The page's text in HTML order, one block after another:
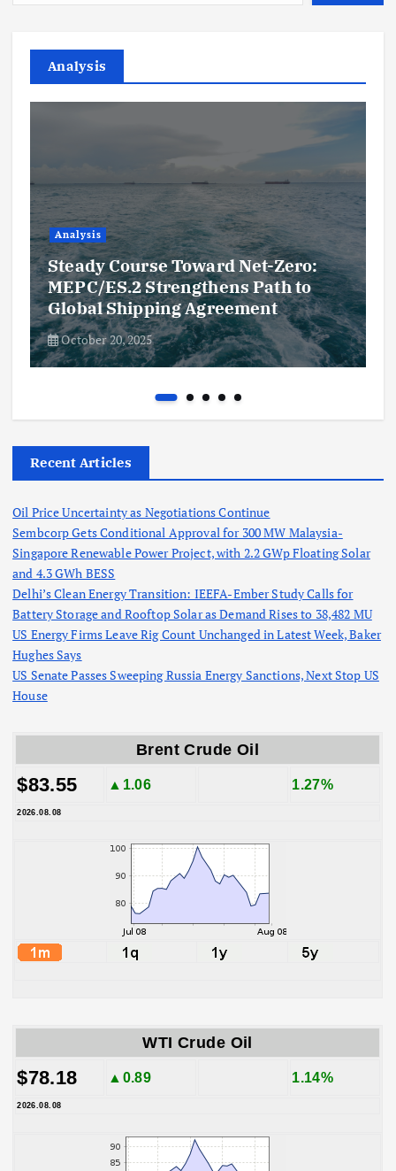
Analysis
Analysis
Steady Course Toward Net-Zero:
MEPC/ES.2 Strengthens Path to
Global Shipping Agreement
October 20, 2025
Recent Articles
Oil Price Uncertainty as Negotiations Continue
Sembcorp Gets Conditional Approval for 300 MW Malaysia-
Singapore Renewable Power Project, with 2.2 GWp Floating Solar
and 4.3 GWh BESS
Delhi’s Clean Energy Transition: IEEFA-Ember Study Calls for
Battery Storage and Rooftop Solar as Demand Rises to 38,482 MU
US Energy Firms Leave Rig Count Unchanged in Latest Week, Baker
Hughes Says
US Senate Passes Sweeping Russia Energy Sanctions, Next Stop US
House
Brent Crude Oil
$83.55 ▲1.06 1.27%
2026.08.08
WTI Crude Oil
$78.18 ▲0.89 1.14%
2026.08.08